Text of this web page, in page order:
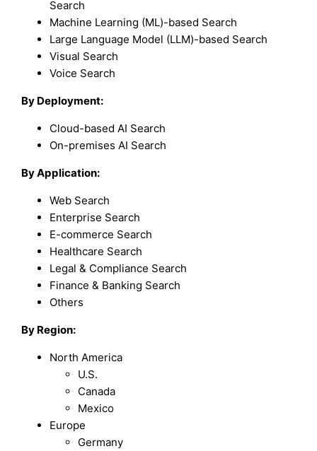
Search
Machine Learning (ML)-based Search
Large Language Model (LLM)-based Search
Visual Search
Voice Search
By Deployment:
Cloud-based AI Search
On-premises AI Search
By Application:
Web Search
Enterprise Search
E-commerce Search
Healthcare Search
Legal & Compliance Search
Finance & Banking Search
Others
By Region:
North America
U.S.
Canada
Mexico
Europe
Germany